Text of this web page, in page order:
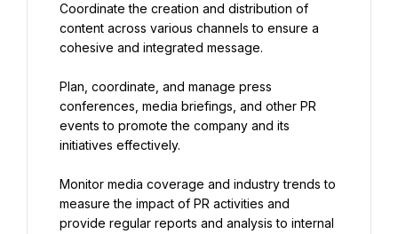
Coordinate the creation and distribution of
content across various channels to ensure a
cohesive and integrated message.
Plan, coordinate, and manage press
conferences, media briefings, and other PR
events to promote the company and its
initiatives effectively.
Monitor media coverage and industry trends to
measure the impact of PR activities and
provide regular reports and analysis to internal